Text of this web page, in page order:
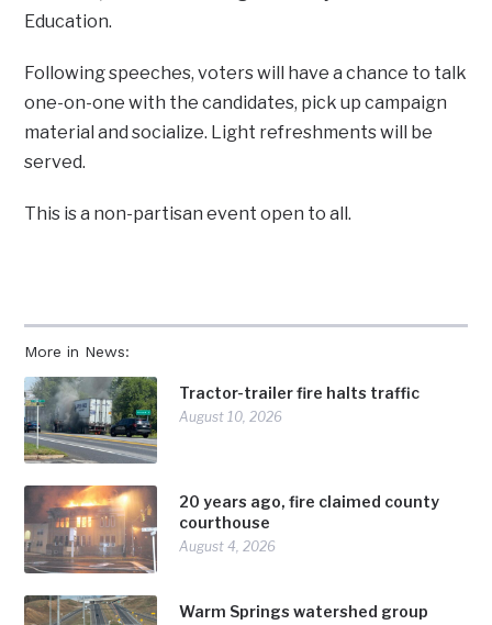
More in News:
Tractor-trailer fire halts traffic
August 10, 2026
20 years ago, fire claimed county
courthouse
August 4, 2026
Warm Springs watershed group
Education.
Following speeches, voters will have a chance to talk
one-on-one with the candidates, pick up campaign
material and socialize. Light refreshments will be
served.
This is a non-partisan event open to all.